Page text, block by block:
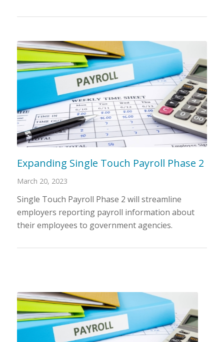
Expanding Single Touch Payroll Phase 2
March 20, 2023
Single Touch Payroll Phase 2 will streamline
employers reporting payroll information about
their employees to government agencies.